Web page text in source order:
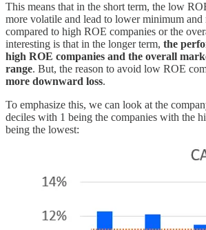
This means that in the short term, the low
more volatile and lead to lower minimum and
compared to high ROE companies or the
interesting is that in the longer term, the
high ROE companies and the overall
range. But, the reason to avoid low ROE
more downward loss.
To emphasize this, we can look at the
deciles with 1 being the companies with the
being the lowest: